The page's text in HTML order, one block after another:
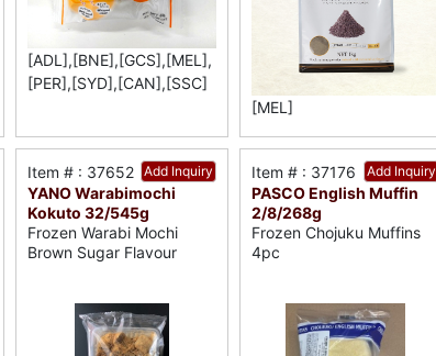
[ADL],[BNE],[GCS],[MEL],
[PER],[SYD],[CAN],[SSC]
[MEL]
Add Inquiry
Item # : 37652
YANO Warabimochi
Kokuto 32/545g
Frozen Warabi Mochi
Brown Sugar Flavour
Add Inquiry
Item # : 37176
PASCO English Muffin
2/8/268g
Frozen Chojuku Muffins
4pc